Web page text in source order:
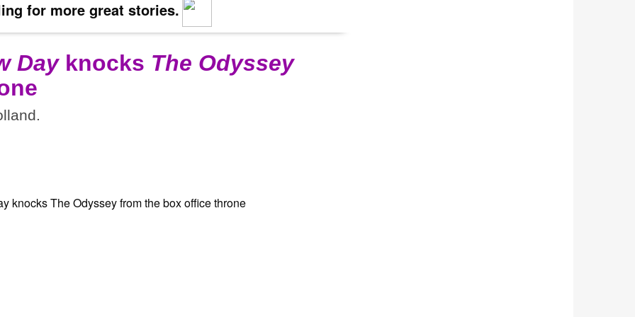
for more great stories.
Dayknocks The Odyssey